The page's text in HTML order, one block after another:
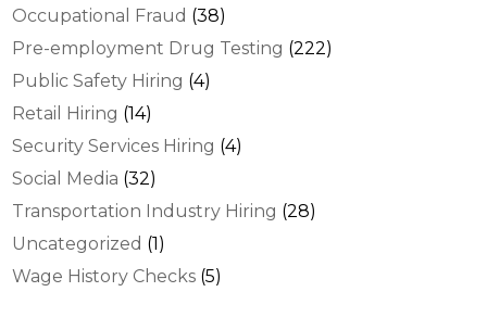
Occupational Fraud (38)
Pre-employment Drug Testing (222)
Public Safety Hiring (4)
Retail Hiring (14)
Security Services Hiring (4)
Social Media (32)
Transportation Industry Hiring (28)
Uncategorized (1)
Wage History Checks (5)